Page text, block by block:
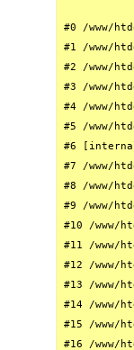
#0 /www/
#1 /www/
#2 /www/
#3 /www/
#4 /www/
#5 /www/
#6
#7 /www/
#8 /www/
#9 /www/
#10 /www/
#11 /www/
#12 /www/
#13 /www/
#14 /www/
#15 /www/
#16 /www/